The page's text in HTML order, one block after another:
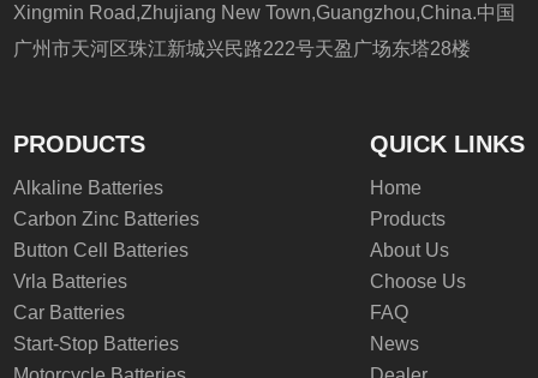
Xingmin Road,Zhujiang New Town,Guangzhou,China.中国
广州市天河区珠江新城兴民路222号天盈广场东塔28楼
PRODUCTS
Alkaline Batteries
Carbon Zinc Batteries
Button Cell Batteries
Vrla Batteries
Car Batteries
Start-Stop Batteries
QUICK LINKS
Home
Products
About Us
Choose Us
FAQ
News